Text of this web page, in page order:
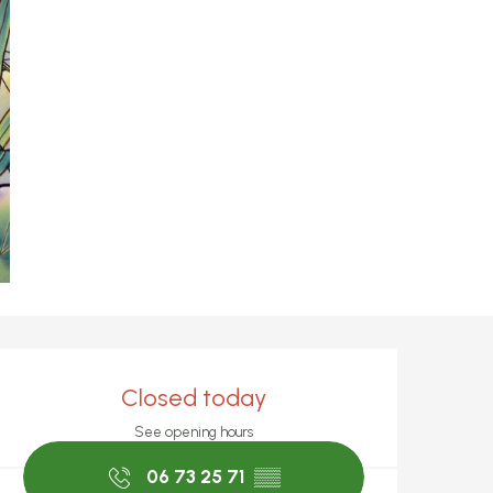
hours &
Closed today
See opening hours
06 73 25 71 ▒▒